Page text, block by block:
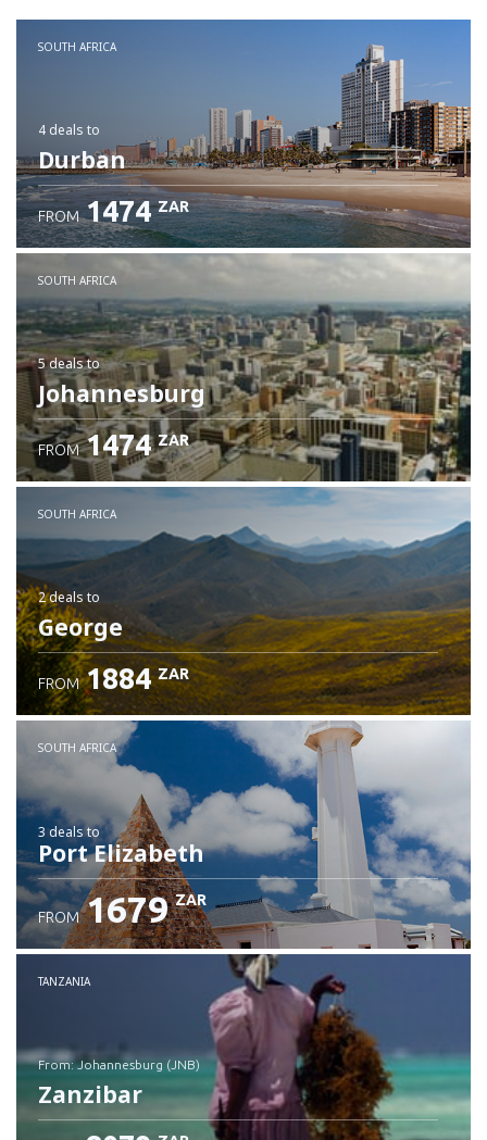
SOUTH AFRICA
4 deals to
Durban
FROM 1474 ZAR
SOUTH AFRICA
5 dealsto
Johannesburg
FROM 1474 ZAR
SOUTH AFRICA
2 dealsto
George
FROM 1884 ZAR
SOUTH AFRICA
3 dealsto
Port Elizabeth
FROM 1679 ZAR
TANZANIA
from: Johannesburg (JNB)
Zanzibar